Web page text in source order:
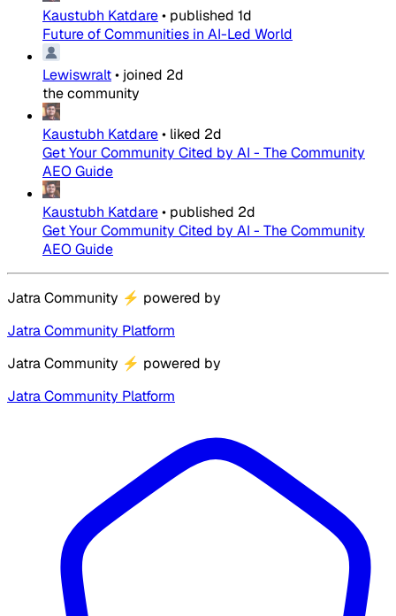
Kaustubh Katdare• published 1d
Future of Communities in AI-Led World
Lewiswralt• joined 2d
the community
Kaustubh Katdare• liked 2d
Get Your Community Cited by AI - The Community
AEO Guide
Kaustubh Katdare• published 2d
Get Your Community Cited by AI - The Community
AEO Guide
Jatra Community ⚡ powered by
Jatra Community Platform
Jatra Community ⚡ powered by
Jatra Community Platform